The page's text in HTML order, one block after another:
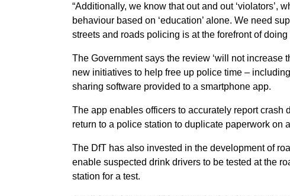
“Additionally, we know that out and out ‘violators’,
behaviour based on ‘education’ alone. We need
streets and roads policing is at the forefront of doing
The Government says the review ‘will not increase
new initiatives to help free up police time –
sharing software provided to a smartphone app.
The app enables officers to accurately report crash
return to a police station to duplicate paperwork on
The DfT has also invested in the development of
enable suspected drink drivers to be tested at the
station for a test.